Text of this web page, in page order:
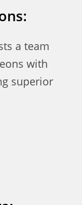
a team
with
superior